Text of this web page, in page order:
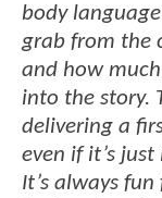
body
grab from the
and how
into the story.
delivering a
even if it’s
It’s always